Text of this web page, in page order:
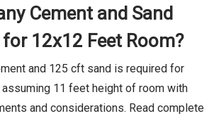
Cement and Sand
for 12x12 Feet Room?
and 125 cft sand is required for
11 feet height of room with
and considerations. Read complete